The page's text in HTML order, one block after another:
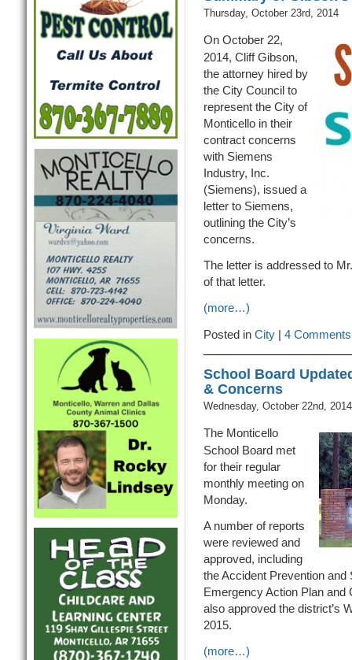
Thursday, October 23rd, 2014
On October 22,
2014, Cliff Gibson,
the attorney hired by
the City Council to
represent the City of
Monticello in their
contract concerns
with Siemens
Industry, Inc.
(Siemens), issued a
letter to Siemens,
outlining the City’s
concerns.
The letter is addressed to
of that letter.
(more…)
Posted in City| 4
School Board
& Concerns
Wednesday, October 22nd, 2014
The Monticello
School Board met
for their regular
monthly meeting on
Monday.
A number of reports
were reviewed and
approved, including
the Accident Prevention
Emergency Action Plan and
also approved the district’s
2015.
(more…)